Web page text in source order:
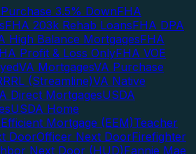
3.5% DownFHA
FHA 203k Rehab LoansFHA DPA
High Balance MortgagesFHA
Profit & Loss OnlyFHA VOE
VA MortgagesVA Purchase
(Streamline)VA Native
Direct MortgagesUSDA
USDA Home
Mortgage (EEM)Teacher
DoorOfficer Next DoorFirefighter
Next Door (HUD)Fannie Mae